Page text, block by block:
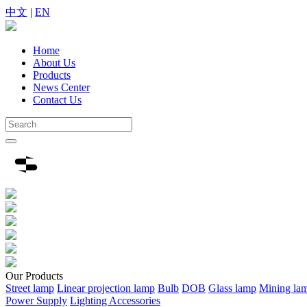
中文 | EN
Home
About Us
Products
News Center
Contact Us
OurProducts
Street lamp Linear projection lamp Bulb DOB Glass lamp Mining
Power Supply Lighting Accessories